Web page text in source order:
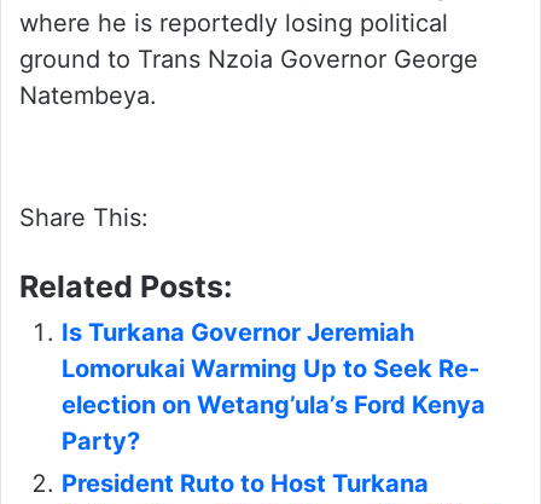
where he is reportedly losing political
ground to Trans Nzoia Governor George
Natembeya.
Share This:
Related Posts:
Is Turkana Governor Jeremiah
Lomorukai Warming Up to Seek Re-
election on Wetang’ula’s Ford Kenya
Party?
President Ruto to Host Turkana